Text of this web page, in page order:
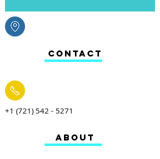
+1 (721) 542 - 5271
ABOUT
CONTACT